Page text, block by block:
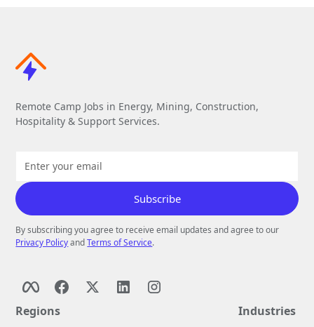
Remote Camp Jobs in Energy, Mining, Construction,
Hospitality & Support Services.
By subscribing you agree to receive email updates and agree to our
Privacy PolicyandTerms of Service.
Regions Industries